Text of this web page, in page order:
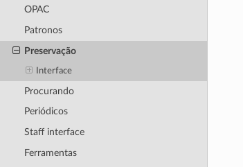
OPAC
Patronos
Preservação
Interface
Procurando
Periódicos
Staff interface
Ferramentas